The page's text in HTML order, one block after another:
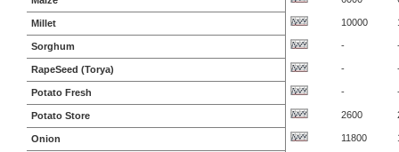
Millet 10000
Sorghum -
RapeSeed (Torya) -
Potato Fresh -
Potato Store 2600
Onion 11800